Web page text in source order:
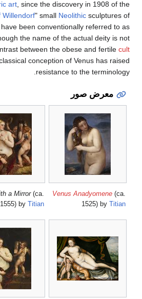
In the field ofprehistoric art , since the
so-called "Venus of Willendorf" small
rounded female forms have been
Venus figurines . Although the name of
known, the knowing contrast between the
figuresand the classical conception
Venus with a Mirror(ca.
1555) byTitian